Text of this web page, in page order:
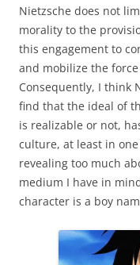
Nietzsche does not
morality to the
this engagement to
and mobilize the
Consequently, I think
find that the ideal of
is realizable or not,
culture, at least in
revealing too much
medium I have in
character is a boy